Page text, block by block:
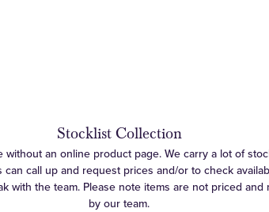
Stocklist Collection
without an online product page. We carry a lot of
can call up and request prices and/or to check
with the team. Please note items are not priced and
by our team.